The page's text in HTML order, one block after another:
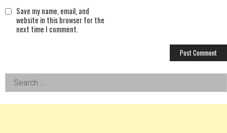
Save my name, email, and
website in this browser for the
next time I comment.
Left
Asides
Search
for: